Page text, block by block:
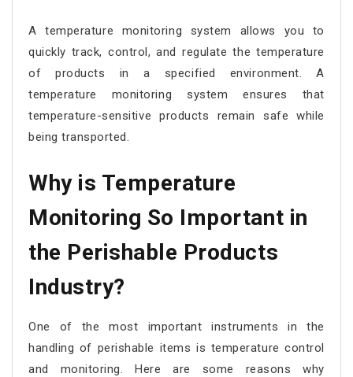
A temperature monitoring system allows you to
quickly track, control, and regulate the temperature
of products in a specified environment. A
temperature monitoring system ensures that
temperature-sensitive products remain safe while
being transported.
Why is Temperature
Monitoring So Important in
the Perishable Products
Industry?
One of the most important instruments in the
handling of perishable items is temperature control
and monitoring. Here are some reasons why